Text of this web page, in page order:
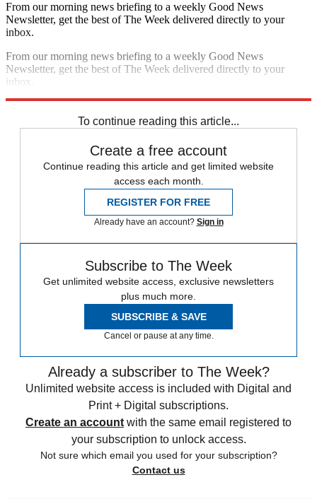
From our morning news briefing to a weekly Good News
Newsletter, get the best of The Week delivered directly to your
inbox.
From our morning news briefing to a weekly Good News
Newsletter, get the best of The Week delivered directly to your
inbox.
To continue reading this article...
Create a free account
Continue reading this article and get limited website
access each month.
REGISTER FOR FREE
Already have an account? Sign in
Subscribe to The Week
Get unlimited website access, exclusive newsletters
plus much more.
SUBSCRIBE & SAVE
Cancel or pause at any time.
Already a subscriber to The Week?
Unlimited website access is included with Digital and
Print + Digital subscriptions.
Create an account with the same email registered to
your subscription to unlock access.
Not sure which email you used for your subscription?
Contact us